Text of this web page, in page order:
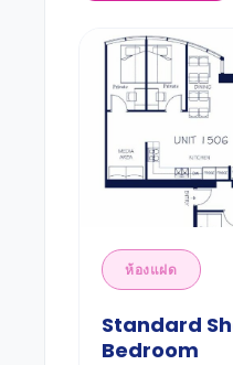
ห้องแฝด
Standard
Bedroom